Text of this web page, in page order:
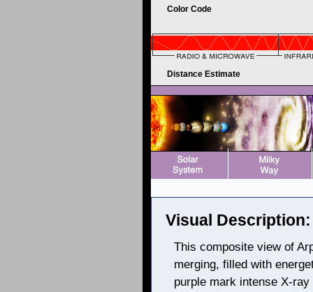
Color Code
Distance Estimate
Visual Description:
This composite view of
merging, filled with
purple mark intense X-